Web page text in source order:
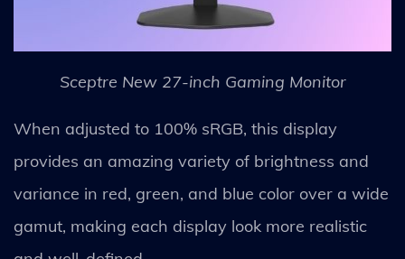
Sceptre New 27-inch Gaming Monitor
When adjusted to 100% sRGB, this display
provides an amazing variety of brightness and
variance in red, green, and blue color over a wide
gamut, making each display look more realistic